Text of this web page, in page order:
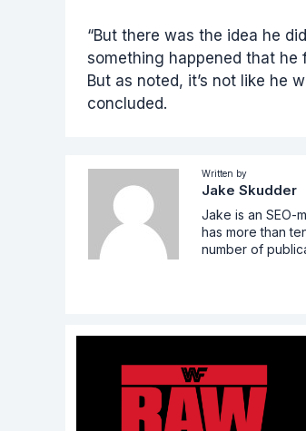
“But there was the idea he
something happened that
But as noted, it’s not like he
concluded.
Written by
Jake Skudder
Jake is an SEO-
has more than
number of